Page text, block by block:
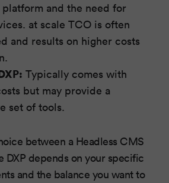
and the need for
at scale TCO is often
and results on higher costs
Typically comes with
but may provide a
set of tools.
between a Headless CMS
DXP depends on your specific
and the balance you want to